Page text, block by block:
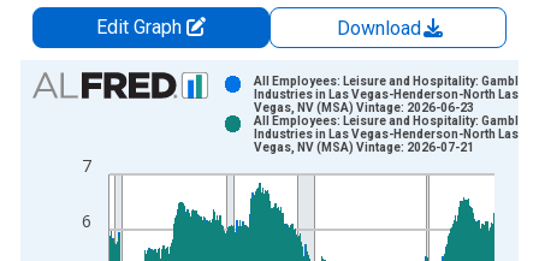
Edit Graph
Download
Chart
Bar chart with 2 data series.
The chart has 1 X axis displaying xAxis. Data ranges from
The chart has 2 Y axes displaying Thousands of Persons and
6
7
All Employees: Leisure and Hospitality: Gambling
Industries in Las Vegas-Henderson-North Las
Vegas, NV (MSA) Vintage: 2026-06-23
All Employees: Leisure and Hospitality: Gambling
Industries in Las Vegas-Henderson-North Las
Vegas, NV (MSA) Vintage: 2026-07-21